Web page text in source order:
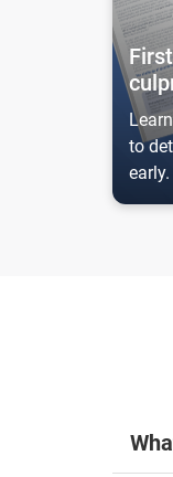
to
early.